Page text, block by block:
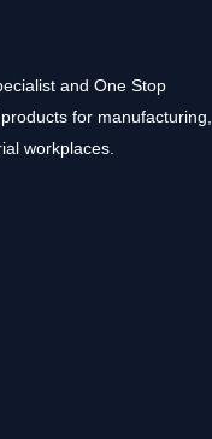
and One Stop
for manufacturing,
workplaces.